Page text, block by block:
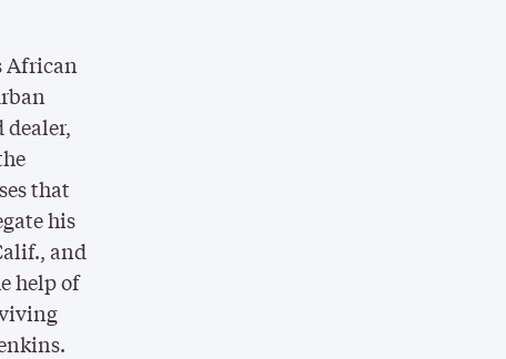
African
dealer,
that
his
and
help of